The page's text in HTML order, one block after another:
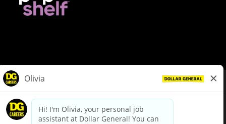
dollargeneral.com|Privacy Policy|Terms & Conditions
Your Privacy Choices